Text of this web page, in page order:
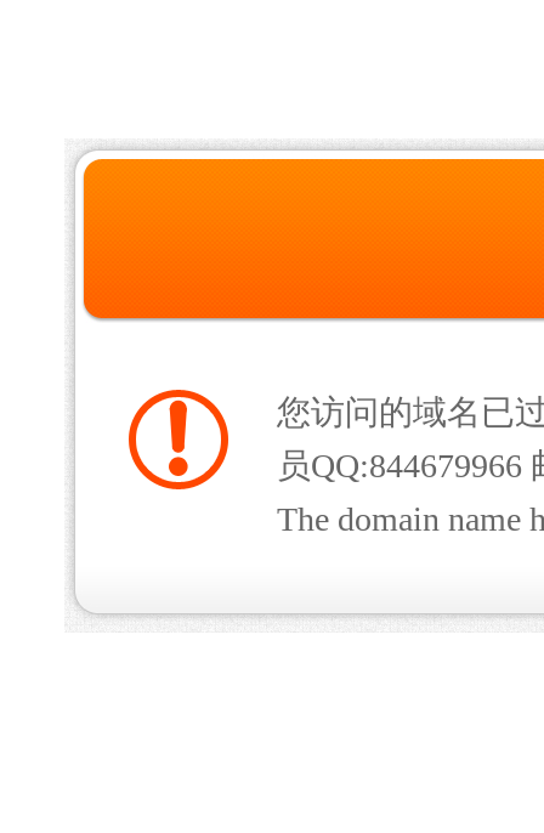
您访问的域名已
员QQ:844679966
The domain name